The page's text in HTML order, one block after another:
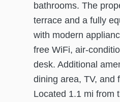
bathrooms. The
terrace and a fully
with modern
free WiFi, air-
desk. Additional
dining area, TV, and
Located 1.1 mi from